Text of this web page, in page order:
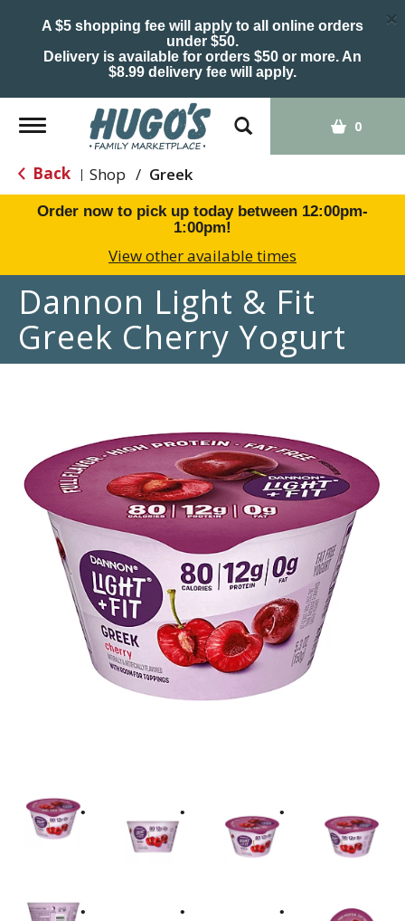
A $5 shopping fee will apply to all online orders
under $50.
Delivery is available for orders $50 or more. An
$8.99 delivery fee will apply.
×
Toggle
navigation
0
Back | Shop / Greek
Order now to pick up today between 12:00pm-
1:00pm!
View other available times
Dannon Light & Fit
Greek Cherry Yogurt